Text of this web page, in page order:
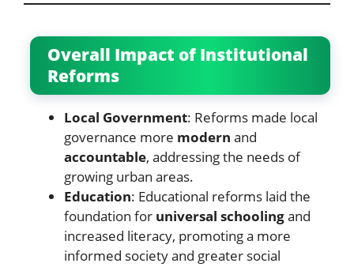
Overall Impact of Institutional
Reforms
Local Government: Reforms made local
governance more modern and
accountable, addressing the needs of
growing urban areas.
Education: Educational reforms laid the
foundation for universal schoolingand
increased literacy, promoting a more
informed society and greater social